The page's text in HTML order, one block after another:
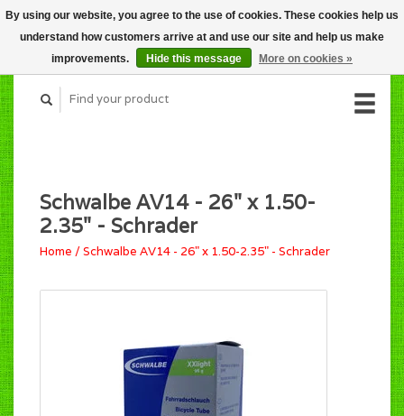
CART (C$0.00)
MY ACCOUNT
Schwalbe AV14 - 26" x 1.50-
2.35" - Schrader
Home /Schwalbe AV14 - 26" x 1.50-2.35" - Schrader
By using our website, you agree to the use of cookies. These cookies help us
understand how customers arrive at and use our site and help us make
improvements.
Hide this message More on cookies »